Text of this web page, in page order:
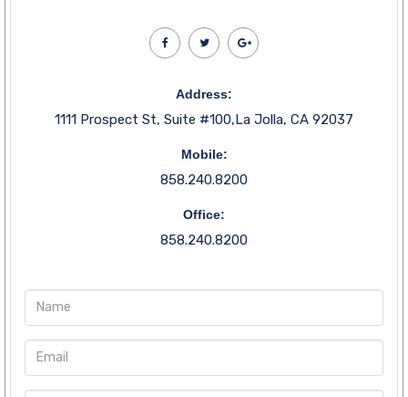
Address:
1111 Prospect St, Suite #100,La Jolla, CA 92037
Mobile:
858.240.8200
Office:
858.240.8200